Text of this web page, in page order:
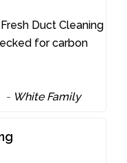
Duct Cleaning
for carbon
- White Family